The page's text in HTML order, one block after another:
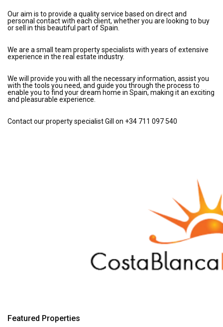
Our aim is to provide a quality service based on direct and
personal contact with each client, whether you are looking to buy
or sell in this beautiful part of Spain.
We are a small team property specialists with years of extensive
experience in the real estate industry.
We will provide you with all the necessary information, assist you
with the tools you need, and guide you through the process to
enable you to find your dream home in Spain, making it an exciting
and pleasurable experience.
Contact our property specialist Gill on +34 711 097 540
Featured Properties